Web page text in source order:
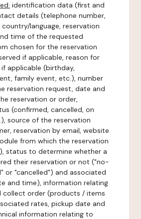
identification data (first and
details (telephone number,
language, reservation
time of the requested
chosen for the reservation
if applicable, reason for
applicable (birthday,
family event, etc.), number
reservation request, date and
reservation or order,
(confirmed, cancelled, on
source of the reservation
reservation by email, website
from which the reservation
status to determine whether a
their reservation or not ("no-
or "cancelled") and associated
and time), information relating
collect order (products / items
rates, pickup date and
information relating to